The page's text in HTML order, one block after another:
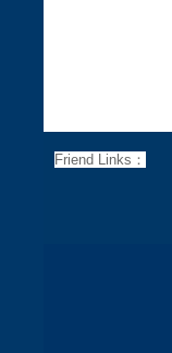
Friend Links：